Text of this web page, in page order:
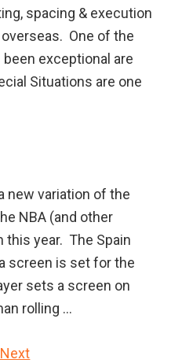
spacing & execution
One of the
exceptional are
Situations are one
new variation of the
NBA (and other
this year. The Spain
screen is set for the
sets a screen on
rolling ...